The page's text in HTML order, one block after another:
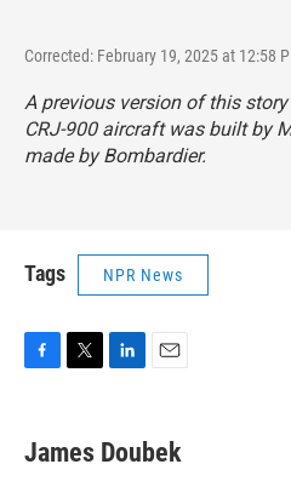
Corrected: February 19, 2025 at 12:58
A previous version of this
CRJ-900 aircraft was built by
made by Bombardier.
Tags NPR News
e
b
t
t
k
e
i
l
James Doubek